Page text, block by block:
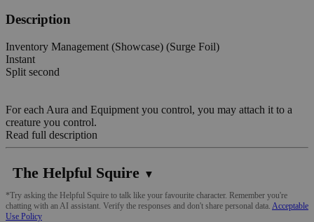
Description
Inventory Management (Showcase) (Surge Foil)
Instant
Split second
For each Aura and Equipment you control, you may attach it to a
creature you control.
Read full description
The Helpful Squire ▼
*Try asking the Helpful Squire to talk like your favourite character. Remember you're
chatting with an AI assistant. Verify the responses and don't share personal data. Acceptable
Use Policy